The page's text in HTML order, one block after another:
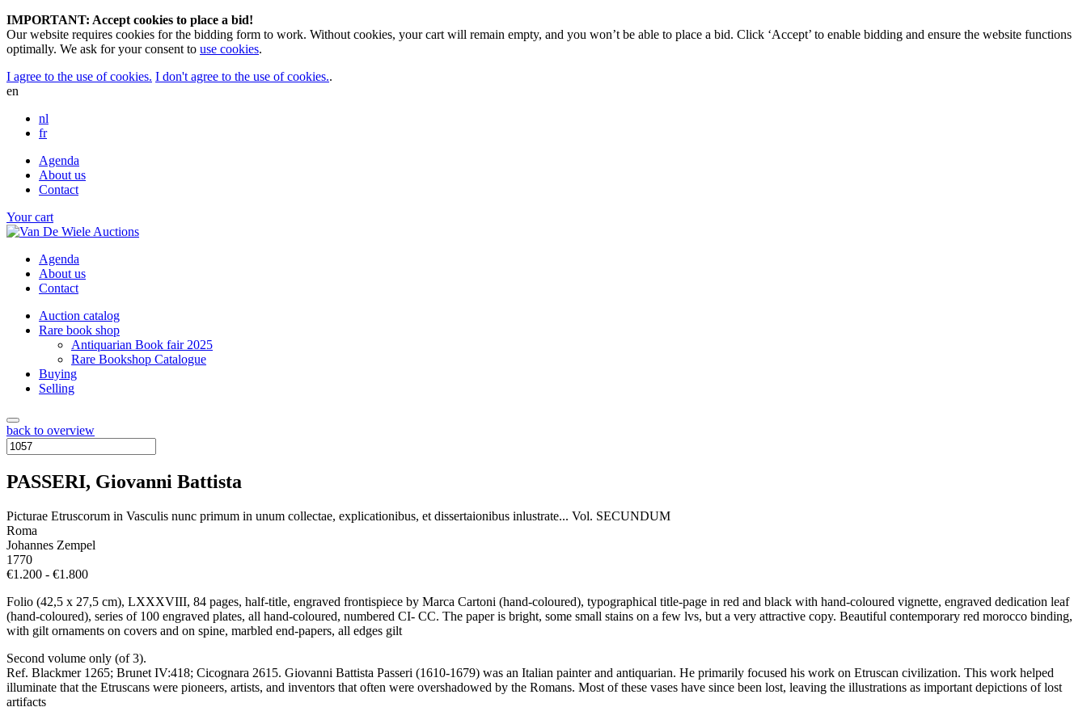
IMPORTANT: Accept cookies to place a bid!
Our website requires cookies for the bidding form to work. Without cookies, your cart will remain empty, and you won’t be able to place a bid. Click ‘Accept’ to enable bidding and ensure the website functions
optimally. We ask for your consent to use cookies.
I agree to the use of cookies. I don't agree to the use of cookies..
en
nl
fr
Agenda
About us
Contact
Your cart
Agenda
About us
Contact
Auction catalog
Rare book shop
Antiquarian Book fair 2025
Rare Bookshop Catalogue
Buying
Selling
back to overview
PASSERI, Giovanni Battista
Picturae Etruscorum in Vasculis nunc primum in unum collectae, explicationibus, et dissertaionibus inlustrate... Vol. SECUNDUM
Roma
Johannes Zempel
1770
€1.200 - €1.800
Folio (42,5 x 27,5 cm), LXXXVIII, 84 pages, half-title, engraved frontispiece by Marca Cartoni (hand-coloured), typographical title-page in red and black with hand-coloured vignette, engraved dedication leaf
(hand-coloured), series of 100 engraved plates, all hand-coloured, numbered CI- CC. The paper is bright, some small stains on a few lvs, but a very attractive copy. Beautiful contemporary red morocco binding,
with gilt ornaments on covers and on spine, marbled end-papers, all edges gilt
Second volume only (of 3).
Ref. Blackmer 1265; Brunet IV:418; Cicognara 2615. Giovanni Battista Passeri (1610-1679) was an Italian painter and antiquarian. He primarily focused his work on Etruscan civilization. This work helped
illuminate that the Etruscans were pioneers, artists, and inventors that often were overshadowed by the Romans. Most of these vases have since been lost, leaving the illustrations as important depictions of lost
artifacts